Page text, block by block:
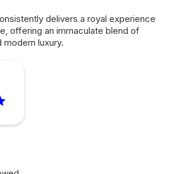
delivers a royal experience
offering an immaculate blend of
modern luxury.